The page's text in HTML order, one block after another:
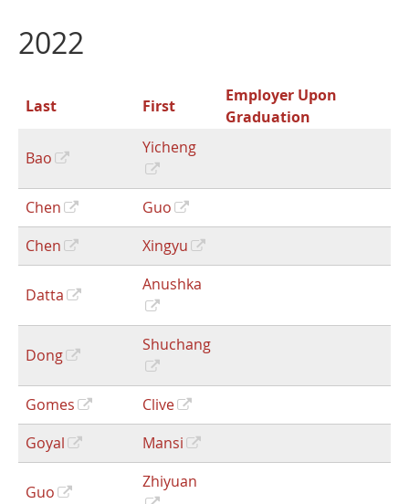
2022
Last First
Employer Upon
Graduation
Bao
Yicheng
Chen
Guo
Chen
Xingyu
Datta
Anushka
Dong
Shuchang
Gomes
Clive
Goyal
Mansi
Guo
Zhiyuan